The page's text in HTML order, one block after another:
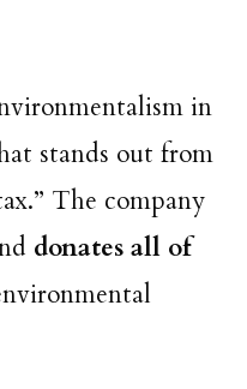
in
stands out from
The company
donates all of